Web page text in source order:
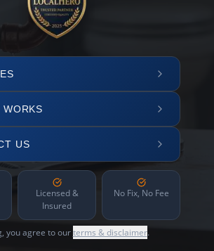
US
Licensed &
Insured
No Fix, No Fee
you agree to ourterms & disclaimer.